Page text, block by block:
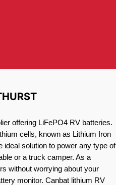
offering LiFePO4 RV batteries.
cells, known as Lithium Iron
ideal solution to power any type of
or a truck camper. As a
without worrying about your
monitor. Canbat lithium RV